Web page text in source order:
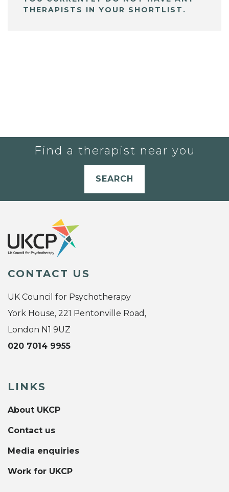
THERAPISTS IN YOUR SHORTLIST.
Find a therapist near you
SEARCH
CONTACT US
UK Council for Psychotherapy
York House, 221 Pentonville Road,
London N1 9UZ
020 7014 9955
LINKS
About UKCP
Contact us
Media enquiries
Work for UKCP